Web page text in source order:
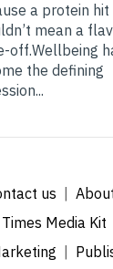
a protein hit
mean a
off.Wellbeing
the defining
us
Media Kit